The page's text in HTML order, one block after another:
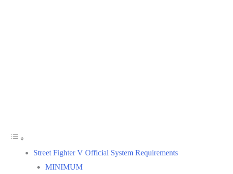
Street Fighter V Official System Requirements
MINIMUM